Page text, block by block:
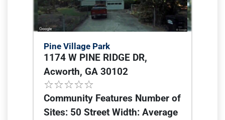
Pine Village Park
1174 W PINE RIDGE DR,
Acworth, GA 30102
Community Features Number of
Sites: 50 Street Width: Average